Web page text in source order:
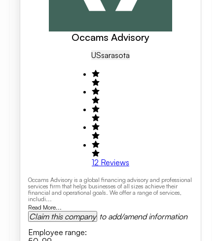
Occams Advisory
USSarasota
12 Reviews
Occams Advisory is a global financing advisory and professional
services firm that helps businesses of all sizes achieve their
financial and operational goals. We offer a range of services,
includi...
Read More...
Claim this company to add/amend information
Employee range: